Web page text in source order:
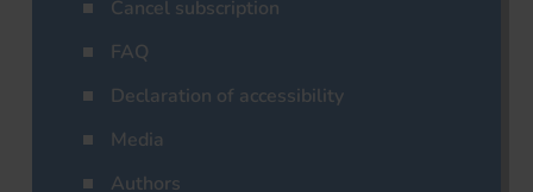
Cancel subscription
FAQ
Declaration of accessibility
Media
Authors